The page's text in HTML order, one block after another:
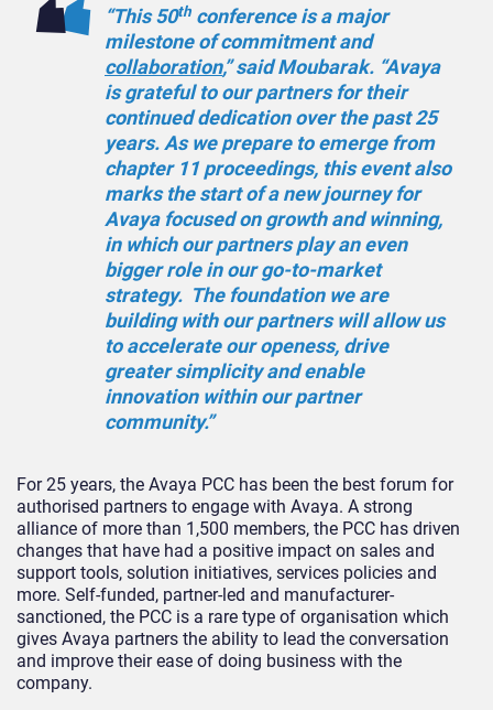
“This 50th conference is a major
milestone of commitment and
collaboration,” said Moubarak. “Avaya
is grateful to our partners for their
continued dedication over the past 25
years. As we prepare to emerge from
chapter 11 proceedings, this event also
marks the start of a new journey for
Avaya focused on growth and winning,
in which our partners play an even
bigger role in our go-to-market
strategy. The foundation we are
building with our partners will allow us
to accelerate our openess, drive
greater simplicity and enable
innovation within our partner
community.”
For 25 years, the Avaya PCC has been the best forum for
authorised partners to engage with Avaya. A strong
alliance of more than 1,500 members, the PCC has driven
changes that have had a positive impact on sales and
support tools, solution initiatives, services policies and
more. Self-funded, partner-led and manufacturer-
sanctioned, the PCC is a rare type of organisation which
gives Avaya partners the ability to lead the conversation
and improve their ease of doing business with the
company.